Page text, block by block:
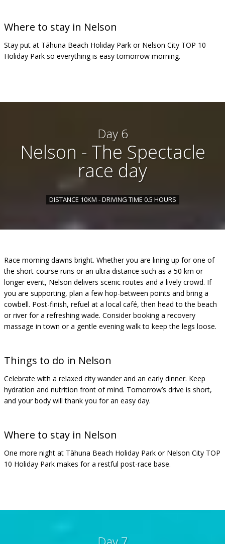
Where to stay in Nelson
Stay put at Tāhuna Beach Holiday Park or Nelson City TOP 10
Holiday Park so everything is easy tomorrow morning.
Day 6
Nelson - The Spectacle
race day
DISTANCE 10KM - DRIVING TIME 0.5 HOURS
Race morning dawns bright. Whether you are lining up for one of
the short-course runs or an ultra distance such as a 50 km or
longer event, Nelson delivers scenic routes and a lively crowd. If
you are supporting, plan a few hop-between points and bring a
cowbell. Post-finish, refuel at a local café, then head to the beach
or river for a refreshing wade. Consider booking a recovery
massage in town or a gentle evening walk to keep the legs loose.
Things to do in Nelson
Celebrate with a relaxed city wander and an early dinner. Keep
hydration and nutrition front of mind. Tomorrow’s drive is short,
and your body will thank you for an easy day.
Where to stay in Nelson
One more night at Tāhuna Beach Holiday Park or Nelson City TOP
10 Holiday Park makes for a restful post-race base.